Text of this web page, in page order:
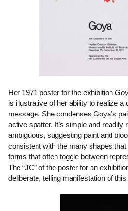
Her 1971 poster for the exhibition
is illustrative of her ability to realize a
message. She condenses Goya’s
active spatter. It’s simple and readily
ambiguous, suggesting paint and
consistent with the many shapes that
forms that often toggle between
The “JC” of the poster for an
deliberate, telling manifestation of